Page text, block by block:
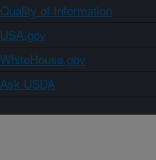
Quality of Information
USA.gov
WhiteHouse.gov
Ask USDA